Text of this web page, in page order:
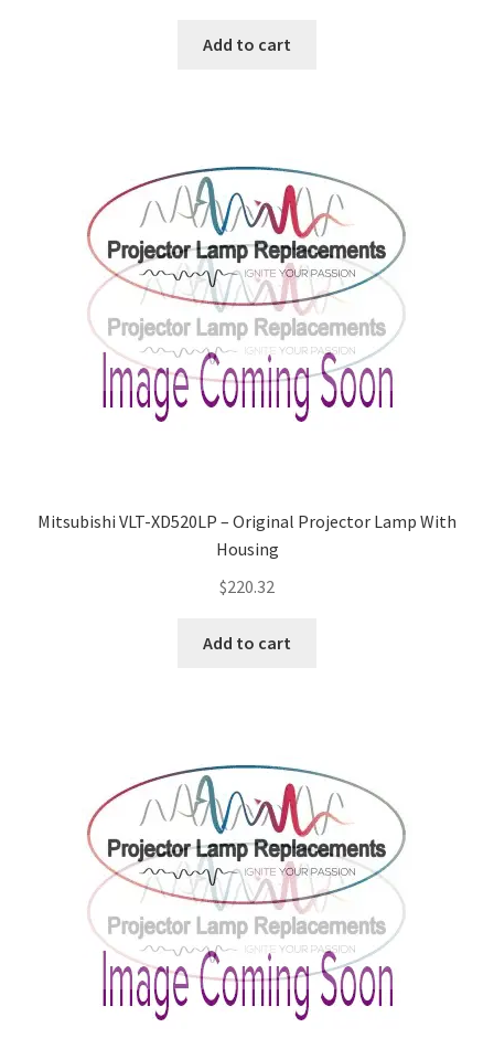
Add to cart
Mitsubishi VLT-XD520LP – Original Projector Lamp With
Housing
$220.32
Add to cart